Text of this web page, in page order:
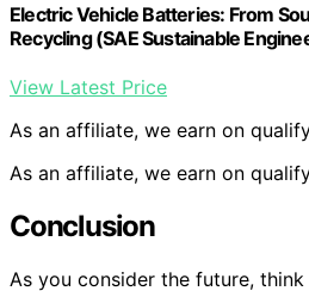
Electric Vehicle Batteries: From
Recycling (SAE Sustainable
View Latest Price
As an affiliate, we earn on
As an affiliate, we earn on
Conclusion
As you consider the future,